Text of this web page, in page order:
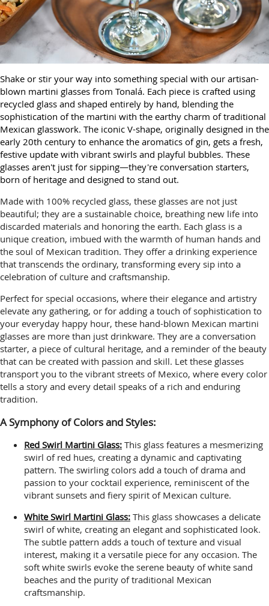
Shake or stir your way into something special with our artisan-
blown martini glasses from Tonalá. Each piece is crafted using
recycled glass and shaped entirely by hand, blending the
sophistication of the martini with the earthy charm of traditional
Mexican glasswork. The iconic V-shape, originally designed in the
early 20th century to enhance the aromatics of gin, gets a fresh,
festive update with vibrant swirls and playful bubbles. These
glasses aren't just for sipping—they're conversation starters,
born of heritage and designed to stand out.
Made with 100% recycled glass, these glasses are not just
beautiful; they are a sustainable choice, breathing new life into
discarded materials and honoring the earth. Each glass is a
unique creation, imbued with the warmth of human hands and
the soul of Mexican tradition. They offer a drinking experience
that transcends the ordinary, transforming every sip into a
celebration of culture and craftsmanship.
Perfect for special occasions, where their elegance and artistry
elevate any gathering, or for adding a touch of sophistication to
your everyday happy hour, these hand-blown Mexican martini
glasses are more than just drinkware. They are a conversation
starter, a piece of cultural heritage, and a reminder of the beauty
that can be created with passion and skill. Let these glasses
transport you to the vibrant streets of Mexico, where every color
tells a story and every detail speaks of a rich and enduring
tradition.
A Symphony of Colors and Styles:
Red Swirl Martini Glass: This glass features a mesmerizing
swirl of red hues, creating a dynamic and captivating
pattern. The swirling colors add a touch of drama and
passion to your cocktail experience, reminiscent of the
vibrant sunsets and fiery spirit of Mexican culture.
White Swirl Martini Glass: This glass showcases a delicate
swirl of white, creating an elegant and sophisticated look.
The subtle pattern adds a touch of texture and visual
interest, making it a versatile piece for any occasion. The
soft white swirls evoke the serene beauty of white sand
beaches and the purity of traditional Mexican
craftsmanship.